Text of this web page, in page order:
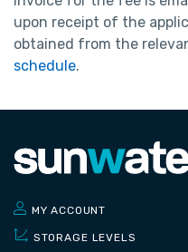
upon receipt of the
obtained from the
schedule.
MY ACCOUNT
STORAGE LEVELS